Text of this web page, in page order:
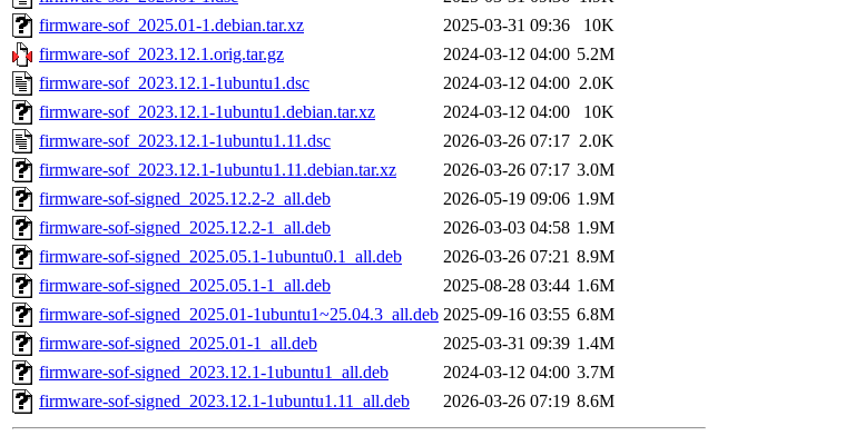
firmware-sof_2025.01-1.debian.tar.xz
2025-03-31 09:36
10K
firmware-sof_2023.12.1.orig.tar.gz
2024-03-12 04:00 5.2M
firmware-sof_2023.12.1-1ubuntu1.dsc
2024-03-12 04:00 2.0K
firmware-sof_2023.12.1-1ubuntu1.debian.tar.xz
2024-03-12 04:00
10K
firmware-sof_2023.12.1-1ubuntu1.11.dsc
2026-03-26 07:17 2.0K
firmware-sof_2023.12.1-1ubuntu1.11.debian.tar.xz
2026-03-26 07:17 3.0M
firmware-sof-signed_2025.12.2-2_all.deb
2026-05-19 09:06 1.9M
firmware-sof-signed_2025.12.2-1_all.deb
2026-03-03 04:58 1.9M
firmware-sof-signed_2025.05.1-1ubuntu0.1_all.deb
2026-03-26 07:21 8.9M
firmware-sof-signed_2025.05.1-1_all.deb
2025-08-28 03:44 1.6M
firmware-sof-signed_2025.01-1ubuntu1~25.04.3_all.deb 2025-09-16 03:55 6.8M
firmware-sof-signed_2025.01-1_all.deb
2025-03-31 09:39 1.4M
firmware-sof-signed_2023.12.1-1ubuntu1_all.deb
2024-03-12 04:00 3.7M
firmware-sof-signed_2023.12.1-1ubuntu1.11_all.deb
2026-03-26 07:19 8.6M